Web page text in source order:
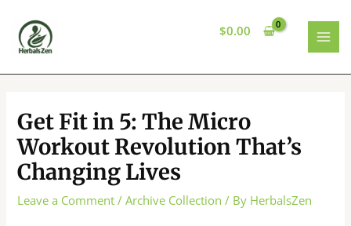
content
$0.00
Get Fit in 5: The Micro
Workout Revolution That’s
Changing Lives
Leave a Comment /Archive Collection / By HerbalsZen